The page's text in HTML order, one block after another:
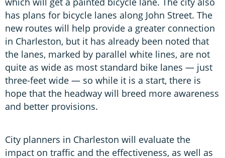
has plans for bicycle lanes along John Street. The
new routes will help provide a greater connection
in Charleston, but it has already been noted that
the lanes, marked by parallel white lines, are not
quite as wide as most standard bike lanes — just
three-feet wide — so while it is a start, there is
hope that the headway will breed more awareness
and better provisions.
City planners in Charleston will evaluate the
impact on traffic and the effectiveness, as well as